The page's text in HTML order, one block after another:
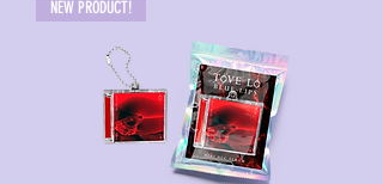
NEW PRODUCT!